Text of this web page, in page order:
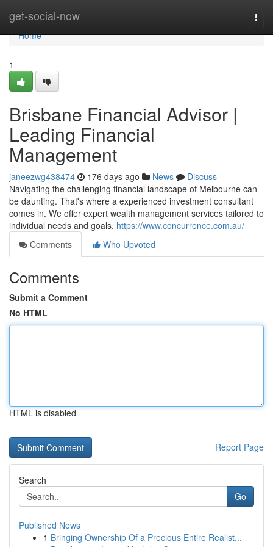
get-social-now
Home
Home
1
Brisbane Financial Advisor |
Leading Financial
Management
janeezwg438474 176 days ago News
Discuss
Navigating the challenging financial landscape of Melbourne can
be daunting. That's where a experienced investment consultant
comes in. We offer expert wealth management services tailored to
individual needs and goals. https://www.concurrence.com.au/
Comments
Who Upvoted
Comments
Submit a Comment
No HTML
HTML is disabled
Report Page
Search
Go
Published News
1 Bringing Ownership Of a Precious Entire Realist...